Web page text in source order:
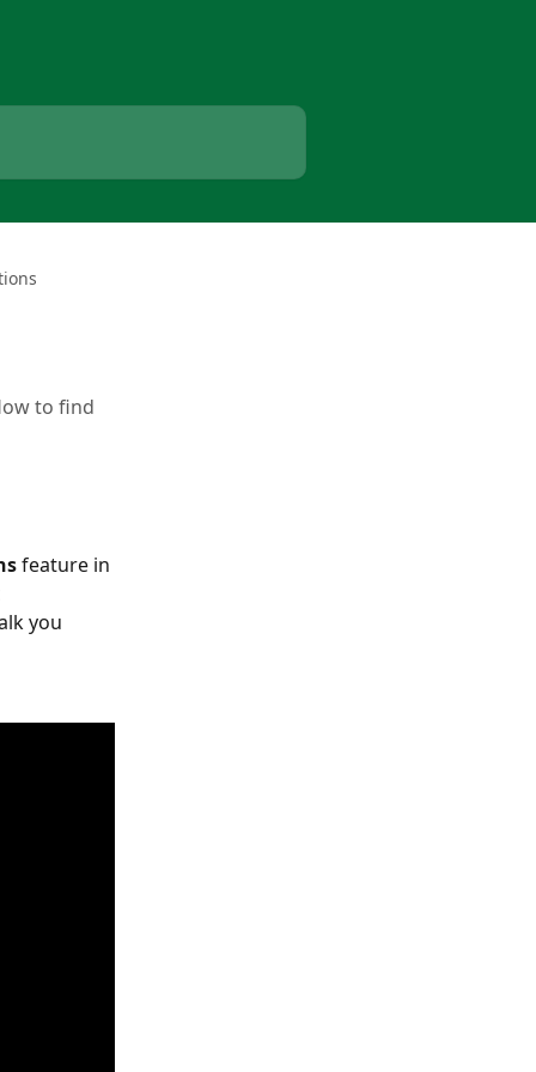
to find
feature in
you